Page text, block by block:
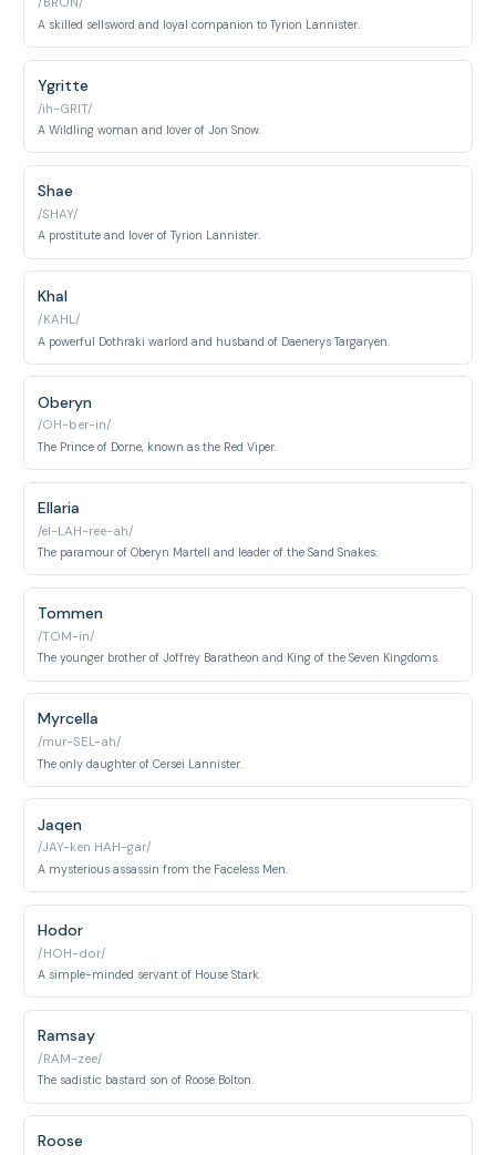
A skilled sellsword and loyal companion to Tyrion Lannister.
Ygritte
/ih-GRIT/
A Wildling woman and lover of Jon Snow.
Shae
/SHAY/
A prostitute and lover of Tyrion Lannister.
Khal
/KAHL/
A powerful Dothraki warlord and husband of Daenerys Targaryen.
Oberyn
/OH-ber-in/
The Prince of Dorne, known as the Red Viper.
Ellaria
/el-LAH-ree-ah/
The paramour of Oberyn Martell and leader of the Sand Snakes.
Tommen
/TOM-in/
The younger brother of Joffrey Baratheon and King of the Seven Kingdoms.
Myrcella
/mur-SEL-ah/
The only daughter of Cersei Lannister.
Jaqen
/JAY-ken HAH-gar/
A mysterious assassin from the Faceless Men.
Hodor
/HOH-dor/
A simple-minded servant of House Stark.
Ramsay
/RAM-zee/
The sadistic bastard son of Roose Bolton.
Roose